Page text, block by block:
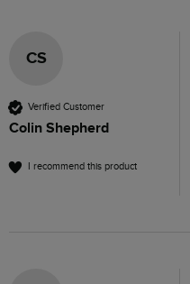
CS
Verified Customer
Colin Shepherd
I recommend this product